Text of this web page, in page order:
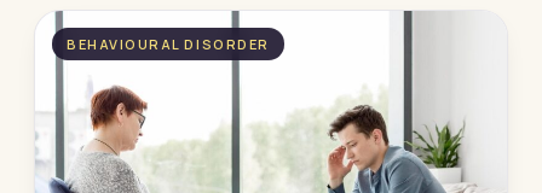
BEHAVIOURAL DISORDER